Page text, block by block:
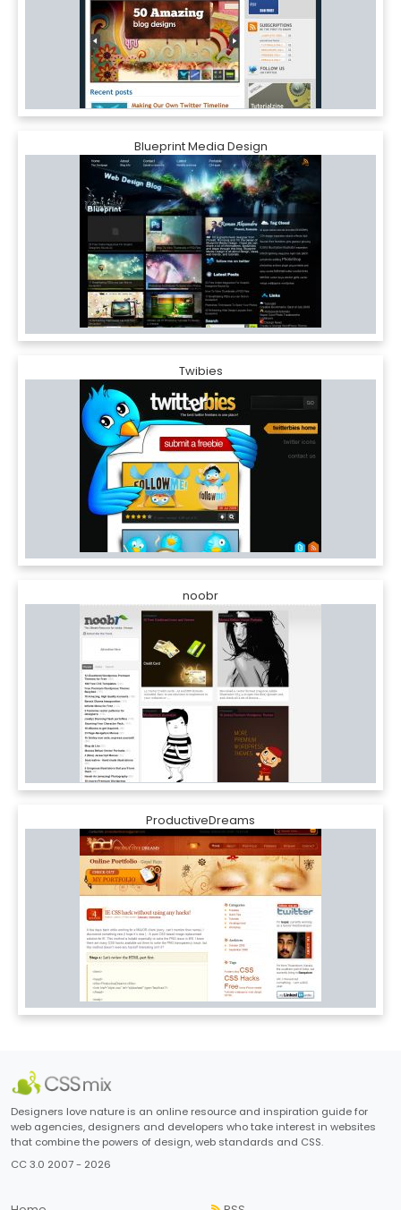
Blueprint Media Design
Twibies
noobr
ProductiveDreams
Designers love nature is an online resource and inspiration guide for
web agencies, designers and developers who take interest in websites
that combine the powers of design, web standards and CSS.
CC 3.0 2007 - 2026